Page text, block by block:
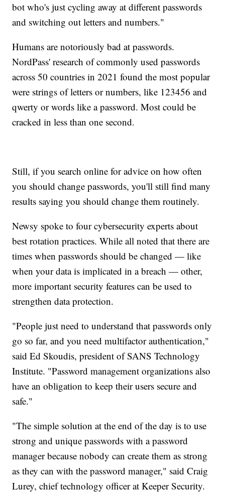
bot who's just cycling away at different passwords
and switching out letters and numbers."
Humans are notoriously bad at passwords.
NordPass' research of commonly used passwords
across 50 countries in 2021 found the most popular
were strings of letters or numbers, like 123456 and
qwerty or words like a password. Most could be
cracked in less than one second.
Still, if you search online for advice on how often
you should change passwords, you'll still find many
results saying you should change them routinely.
Newsy spoke to four cybersecurity experts about
best rotation practices. While all noted that there are
times when passwords should be changed — like
when your data is implicated in a breach — other,
more important security features can be used to
strengthen data protection.
"People just need to understand that passwords only
go so far, and you need multifactor authentication,"
said Ed Skoudis, president of SANS Technology
Institute. "Password management organizations also
have an obligation to keep their users secure and
safe."
"The simple solution at the end of the day is to use
strong and unique passwords with a password
manager because nobody can create them as strong
as they can with the password manager," said Craig
Lurey, chief technology officer at Keeper Security.